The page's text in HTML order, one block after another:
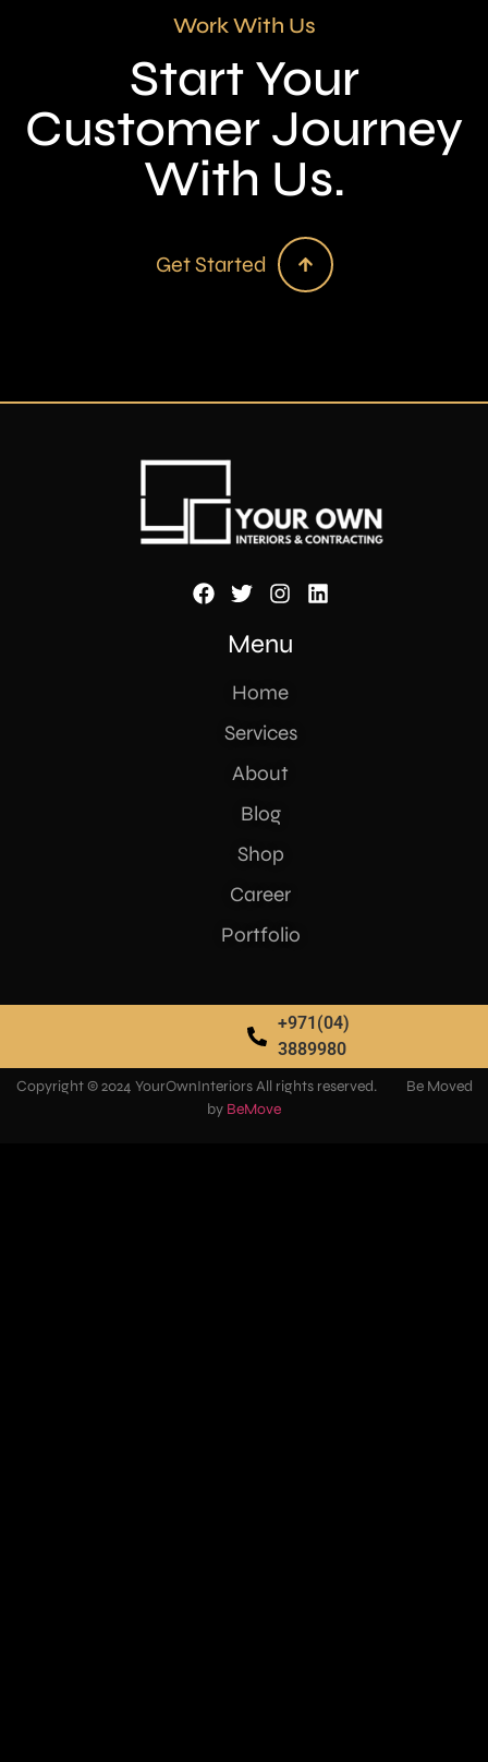
Work With Us
Start Your
Customer Journey
With Us.
Get Started
Menu
Home
Services
About
Blog
Shop
Career
Portfolio
+971(04)
3889980
Copyright © 2024 YourOwnInteriors All rights reserved. Be Moved
by BeMove